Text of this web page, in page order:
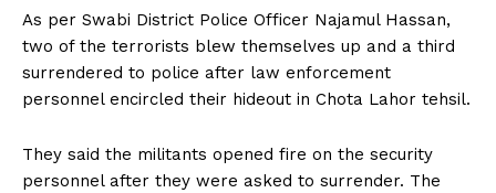
As per Swabi District Police Officer Najamul Hassan,
two of the terrorists blew themselves up and a third
surrendered to police after law enforcement
personnel encircled their hideout in Chota Lahor tehsil.
They said the militants opened fire on the security
personnel after they were asked to surrender. The